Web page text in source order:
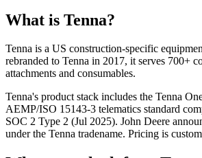
What is Tenna?
Tenna is a US construction-specific
rebranded to Tenna in 2017, it serves 700+
attachments and consumables.
Tenna's product stack includes the Tenna
AEMP/ISO 15143-3 telematics standard
SOC 2 Type 2 (Jul 2025). John Deere
under the Tenna tradename. Pricing is